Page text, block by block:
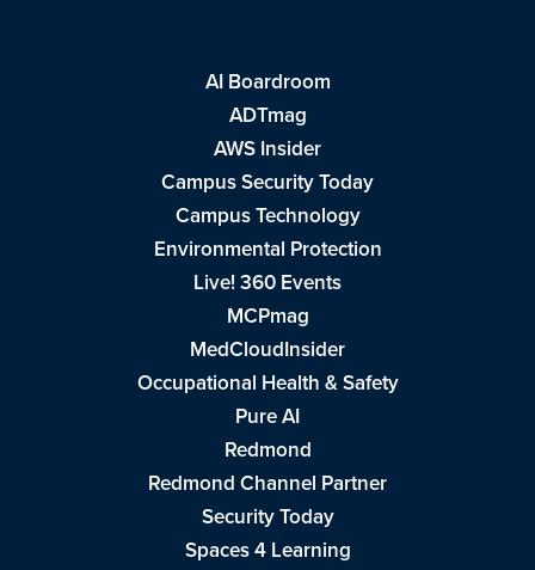
AI Boardroom
ADTmag
AWS Insider
Campus Security Today
Campus Technology
Environmental Protection
Live! 360 Events
MCPmag
MedCloudInsider
Occupational Health & Safety
Pure AI
Redmond
Redmond Channel Partner
Security Today
Spaces 4 Learning